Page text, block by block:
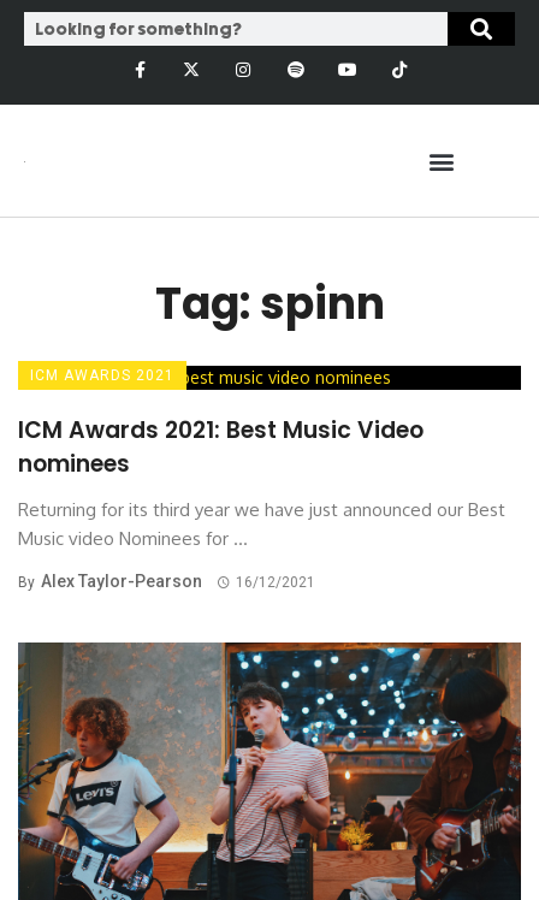
Tag: spinn
ICM AWARDS 2021
ICM Awards 2021: Best Music Video
nominees
Returning for its third year we have just announced our Best
Music video Nominees for ...
By Alex Taylor-Pearson 16/12/2021